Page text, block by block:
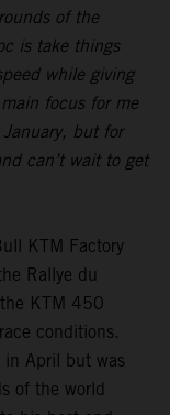
of the
is take things
while giving
focus for me
but for
can’t wait to get
KTM Factory
Rallye du
KTM 450
conditions.
April but was
of the world